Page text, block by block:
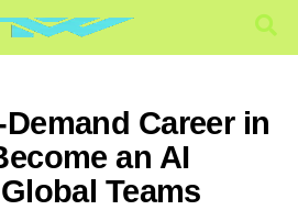
Career in
an AI
Teams